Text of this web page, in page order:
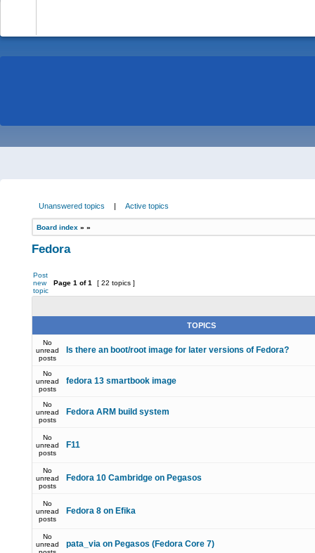
Unanswered topics | Active topics
Board index » »
Fedora
Post
new
topic
Page 1 of1 [ 22 topics ]
TOPICS
No
unread
posts
Is there an boot/root image for later versions of Fedora?
No
unread
posts
fedora 13 smartbook image
No
unread
posts
Fedora ARM build system
No
unread
posts
F11
No
unread
posts
Fedora 10 Cambridge on Pegasos
No
unread
posts
Fedora 8 on Efika
No
unread
pata_via on Pegasos (Fedora Core 7)